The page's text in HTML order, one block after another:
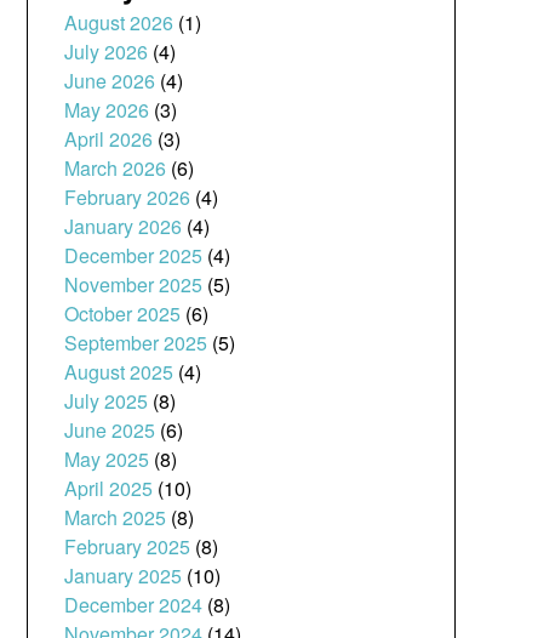
August 2026(1)
July 2026(4)
June 2026(4)
May 2026(3)
April 2026(3)
March 2026(6)
February 2026(4)
January 2026(4)
December 2025(4)
November 2025(5)
October 2025(6)
September 2025(5)
August 2025(4)
July 2025(8)
June 2025(6)
May 2025(8)
April 2025(10)
March 2025(8)
February 2025(8)
January 2025(10)
December 2024(8)